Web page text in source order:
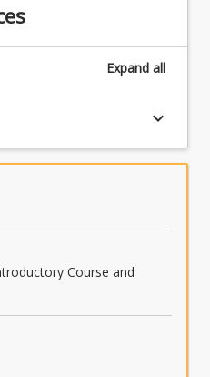
students and
to enhance
5.2).
Expand all
keyboard_arrow_down
Course and